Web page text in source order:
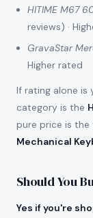
HITIME M67
reviews) ·
GravaStar
Higher rated
If rating alone
category is the
pure price is
Mechanical
Should You
Yes if you're